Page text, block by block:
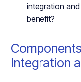
integration
benefit?
Integration